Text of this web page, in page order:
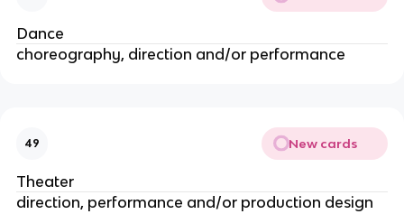
Dance
choreography, direction and/or performance
49 New cards
Theater
direction, performance and/or production design